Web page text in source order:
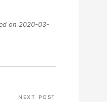
on 2020-03-
NEXT POST